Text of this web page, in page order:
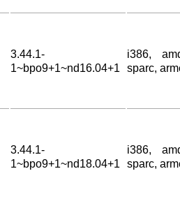
3.44.1-
1~bpo9+1~nd16.04+1
i386,
sparc,
3.44.1-
1~bpo9+1~nd18.04+1
i386,
sparc,